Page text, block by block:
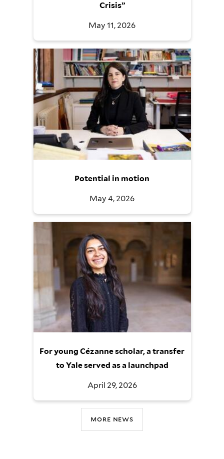
Crisis”
May 11, 2026
Potential in motion
May 4, 2026
For young Cézanne scholar, a transfer
to Yale served as a launchpad
April 29, 2026
more news